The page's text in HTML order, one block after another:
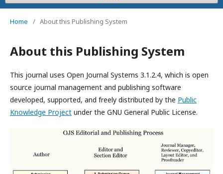
Home / About this Publishing System
About this Publishing System
This journal uses Open Journal Systems 3.1.2.4, which is open
source journal management and publishing software
developed, supported, and freely distributed by the Public
Knowledge Project under the GNU General Public License.